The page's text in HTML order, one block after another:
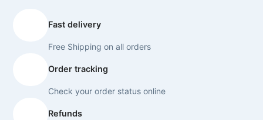
Fast delivery
Free Shipping on all orders
Order tracking
Check your order status online
Refunds